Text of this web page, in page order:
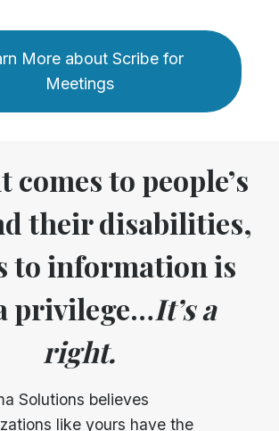
More about Scribe for
Meetings
comes to people’s
their disabilities,
to information is
privilege…It’s a
right.
Solutions believes
like yours have the